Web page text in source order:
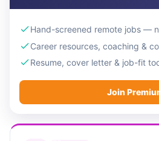
Hand-screened remote jobs —
Career resources, coaching &
Resume, cover letter & job-fit
Join